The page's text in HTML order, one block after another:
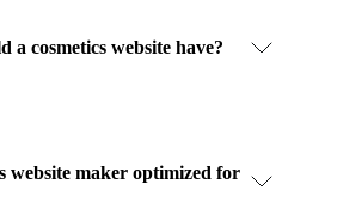
a cosmetics website have?
website maker optimized for